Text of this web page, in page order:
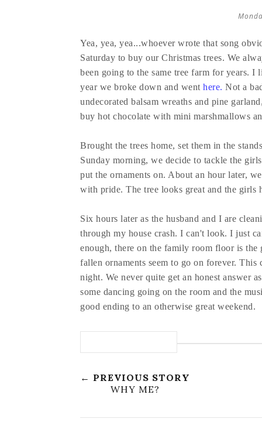
Yea, yea, yea...whoever wrote that song
Saturday to buy our Christmas trees. We
been going to the same tree farm for years.
year we broke down and went here. Not a
undecorated balsam wreaths and pine
buy hot chocolate with mini marshmallows
Brought the trees home, set them in the
Sunday morning, we decide to tackle the
put the ornaments on. About an hour later,
with pride. The tree looks great and the girls
Six hours later as the husband and I are
through my house crash. I can't look. I just
enough, there on the family room floor is
fallen ornaments seem to go on forever.
night. We never quite get an honest answer
some dancing going on the room and the
good ending to an otherwise great weekend.
← PREVIOUS STORY
WHY ME?